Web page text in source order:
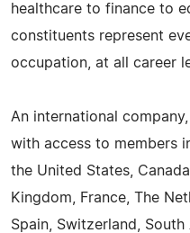
healthcare to finance to
constituents represent
occupation, at all career
An international
with access to members
the United States,
Kingdom, France, The
Spain, Switzerland,